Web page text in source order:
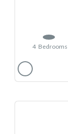
4 Bedrooms